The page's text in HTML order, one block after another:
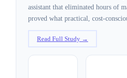
assistant that eliminated hours of
proved what practical, cost-
Read Full Study →